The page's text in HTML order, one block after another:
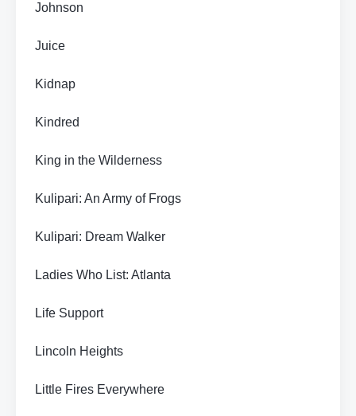
Johnson
Juice
Kidnap
Kindred
King in the Wilderness
Kulipari: An Army of Frogs
Kulipari: Dream Walker
Ladies Who List: Atlanta
Life Support
Lincoln Heights
Little Fires Everywhere